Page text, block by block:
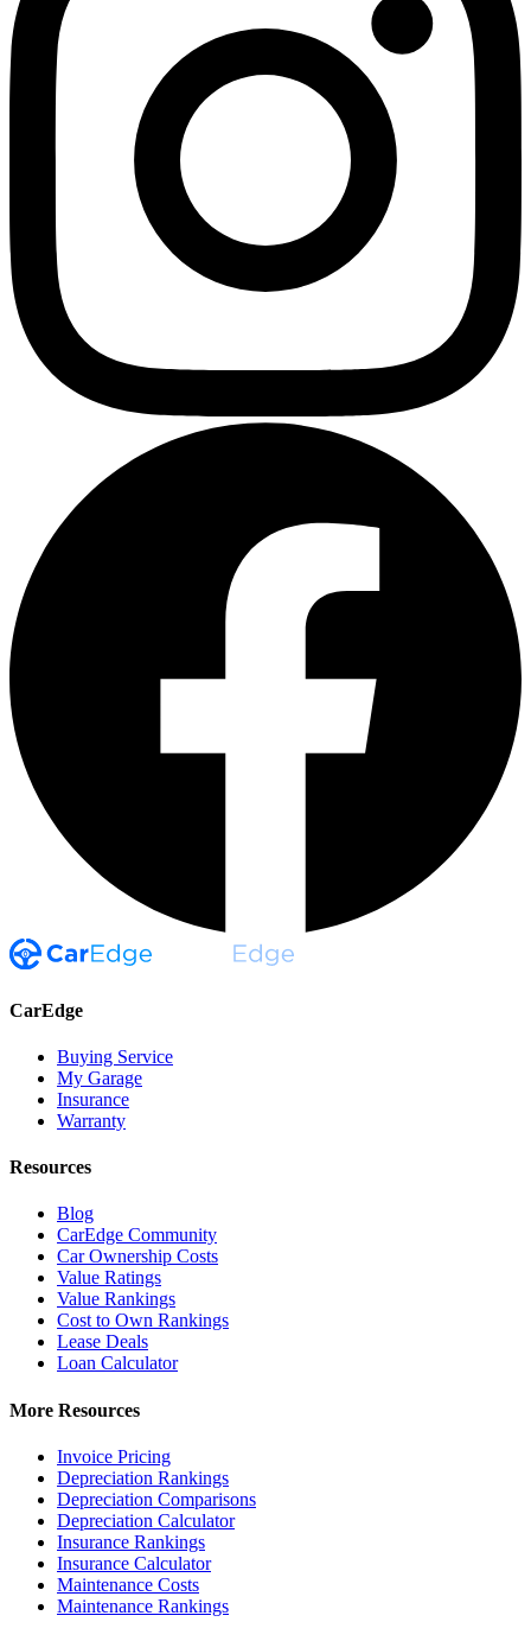
CarEdge
Buying Service
My Garage
Insurance
Warranty
Resources
Blog
CarEdge Community
Car Ownership Costs
Value Ratings
Value Rankings
Cost to Own Rankings
Lease Deals
Loan Calculator
More Resources
Invoice Pricing
Depreciation Rankings
Depreciation Comparisons
Depreciation Calculator
Insurance Rankings
Insurance Calculator
Maintenance Costs
Maintenance Rankings